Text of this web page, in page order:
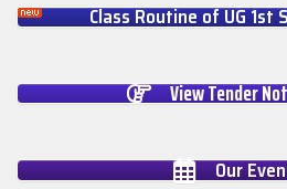
Class Routine of UG
View Tender
Our